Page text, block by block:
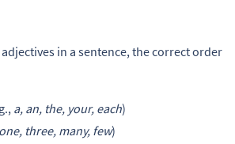
in a sentence, the correct order
a, an, the, your, each)
one, three, many, few)